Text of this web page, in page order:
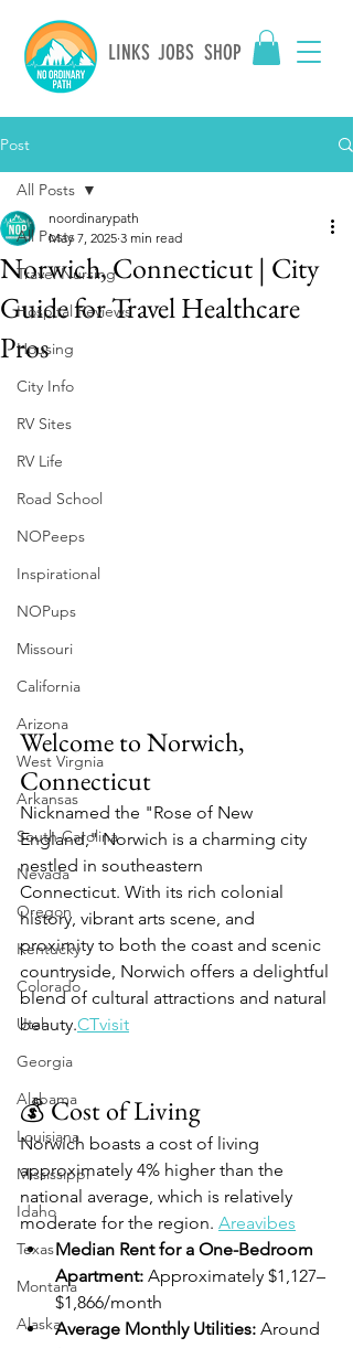
LINKS JOBS SHOP
Post
All Posts
Travel Nursing
Hospital Reviews
Housing
City Info
RV Sites
RV Life
Road School
NOPeeps
Inspirational
NOPups
Missouri
California
Arizona
West Virgnia
Arkansas
South Carolina
Nevada
Oregon
Kentucky
Colorado
Utah
Georgia
Alabama
Louisiana
Mississippi
Idaho
Texas
Montana
Alaska
All Posts
Norwich, Connecticut | City
Guide for Travel Healthcare
Pros
noordinarypath
May 7, 2025 3 min read
Welcome to Norwich,
Connecticut
Nicknamed the "Rose of New
England," Norwich is a charming city
nestled in southeastern
Connecticut. With its rich colonial
history, vibrant arts scene, and
proximity to both the coast and scenic
countryside, Norwich offers a delightful
blend of cultural attractions and natural
beauty.CTvisit
💰 Cost of Living
Norwich boasts a cost of living
approximately 4% higher than the
national average, which is relatively
moderate for the region. Areavibes
Median Rent for a One-Bedroom
Apartment: Approximately $1,127–
$1,866/month
Average Monthly Utilities: Around